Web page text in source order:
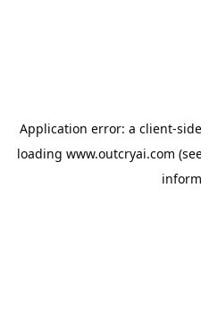
Application error: a client-
loading www.outcryai.com